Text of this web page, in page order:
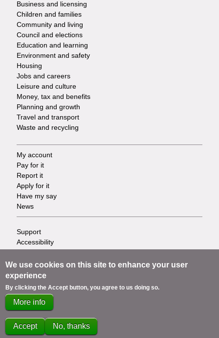
-
Services
Business and licensing
Children and families
Community and living
Council and elections
Education and learning
Environment and safety
Housing
Jobs and careers
Leisure and culture
Money, tax and benefits
Planning and growth
Travel and transport
Waste and recycling
Footer
-
Tasks
My account
Pay for it
Report it
Apply for it
Have my say
News
Footer
Info
links
Support
Accessibility
Terms
Cookies
Contact us
We use cookies on this site to enhance your user
experience
By clicking the Accept button, you agree to us doing so.
More info
Accept No, thanks